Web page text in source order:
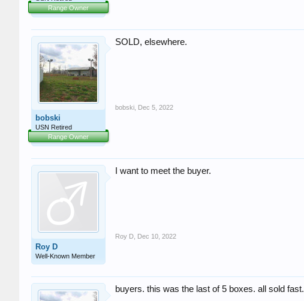
Range Owner
bobski
USN Retired
Range Owner
SOLD, elsewhere.
bobski Dec 5, 2022
Roy D
Well-Known Member
I want to meet the buyer.
Roy D Dec 10, 2022
buyers. this was the last of 5 boxes. all sold fast.